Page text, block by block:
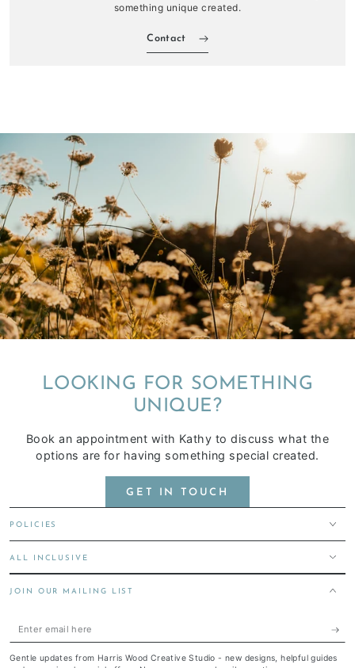
something unique created.
Contact
LOOKING FOR SOMETHING
UNIQUE?
Book an appointment with Kathy to discuss what the
options are for having something special created.
GET IN TOUCH
POLICIES
ALL INCLUSIVE
JOIN OUR MAILING LIST
Enter
Gentle updates from Harris Wood Creative Studio - new designs, helpful guides